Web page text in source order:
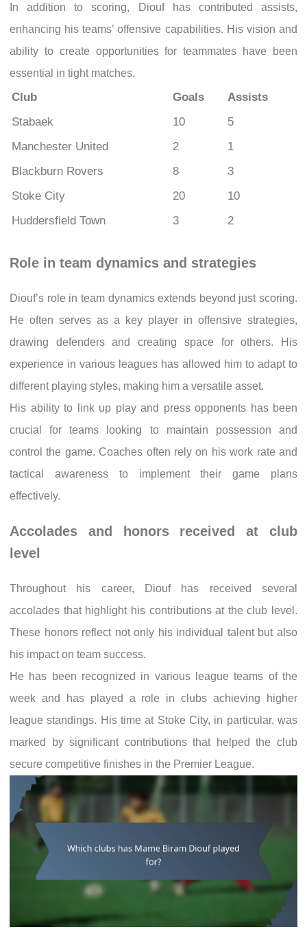
In addition to scoring, Diouf has contributed assists,
enhancing his teams’ offensive capabilities. His vision and
ability to create opportunities for teammates have been
essential in tight matches.
Club Goals
Assists
Stabaek
10
5
Manchester United
2
1
Blackburn Rovers
8
3
Stoke City
20
10
Huddersfield Town
3 2
Role in team dynamics and strategies
Diouf’s role in team dynamics extends beyond just scoring.
He often serves as a key player in offensive strategies,
drawing defenders and creating space for others. His
experience in various leagues has allowed him to adapt to
different playing styles, making him a versatile asset.
His ability to link up play and press opponents has been
crucial for teams looking to maintain possession and
control the game. Coaches often rely on his work rate and
tactical awareness to implement their game plans
effectively.
Accolades and honors received at club
level
Throughout his career, Diouf has received several
accolades that highlight his contributions at the club level.
These honors reflect not only his individual talent but also
his impact on team success.
He has been recognized in various league teams of the
week and has played a role in clubs achieving higher
league standings. His time at Stoke City, in particular, was
marked by significant contributions that helped the club
secure competitive finishes in the Premier League.